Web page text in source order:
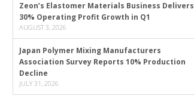
Zeon’s Elastomer Materials Business Delivers
30% Operating Profit Growth in Q1
AUGUST 3, 2026
Japan Polymer Mixing Manufacturers
Association Survey Reports 10% Production
Decline
JULY 31, 2026